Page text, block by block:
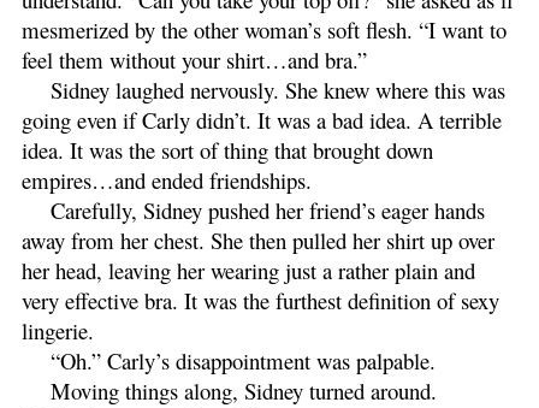
mesmerized by the other woman’s soft flesh. “I want to
feel them without your shirt…and bra.”
Sidney laughed nervously. She knew where this was
going even if Carly didn’t. It was a bad idea. A terrible
idea. It was the sort of thing that brought down
empires…and ended friendships.
Carefully, Sidney pushed her friend’s eager hands
away from her chest. She then pulled her shirt up over
her head, leaving her wearing just a rather plain and
very effective bra. It was the furthest definition of sexy
lingerie.
“Oh.” Carly’s disappointment was palpable.
Moving things along, Sidney turned around.